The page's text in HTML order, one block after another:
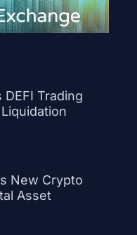
DEFI Trading
New Crypto
Asset